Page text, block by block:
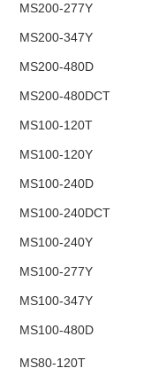
MS200-277Y
MS200-347Y
MS200-480D
MS200-480DCT
MS100-120T
MS100-120Y
MS100-240D
MS100-240DCT
MS100-240Y
MS100-277Y
MS100-347Y
MS100-480D
MS80-120T